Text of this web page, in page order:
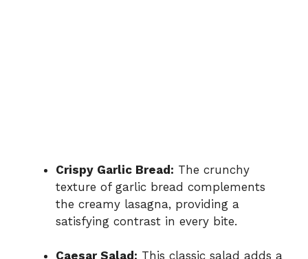
Crispy Garlic Bread: The crunchy
texture of garlic bread complements
the creamy lasagna, providing a
satisfying contrast in every bite.
Caesar Salad: This classic salad adds a